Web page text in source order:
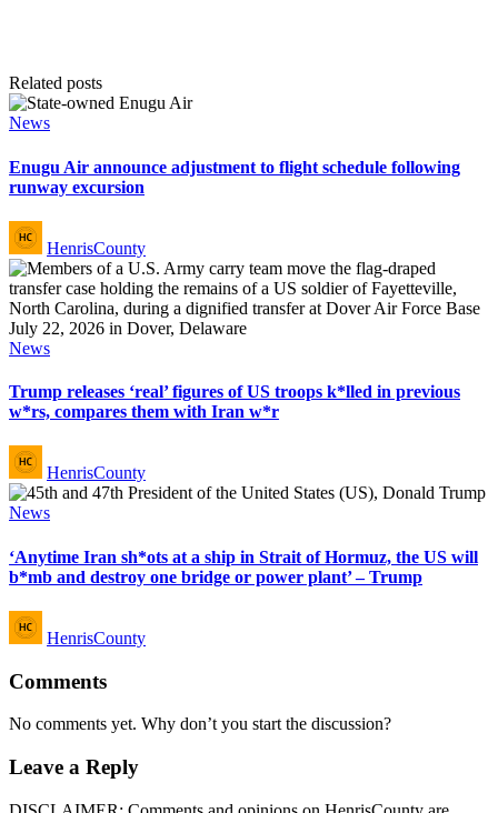
Related posts
Posted
News
Enugu Air announce adjustment to flight schedule following
runway excursion
Posted
by
HenrisCounty
Posted
News
Trump releases ‘real’ figures of US troops k*lled in previous
w*rs, compares them with Iran w*r
Posted
by
HenrisCounty
Posted
News
‘Anytime Iran sh*ots at a ship in Strait of Hormuz, the US will
b*mb and destroy one bridge or power plant’ – Trump
Posted
by
HenrisCounty
Comments
No comments yet. Why don’t you start the discussion?
Leave a Reply